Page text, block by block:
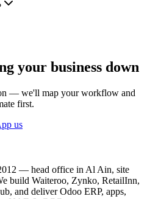
your business down
— we'll map your workflow and
first.
us
— head office in Al Ain, site
build Waiteroo, Zynko, RetailInn,
and deliver Odoo ERP, apps,